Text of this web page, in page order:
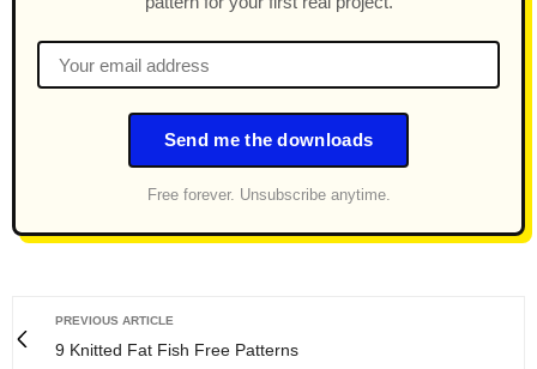
Send me the downloads
Free forever. Unsubscribe anytime.
PREVIOUS ARTICLE
9 Knitted Fat Fish Free Patterns